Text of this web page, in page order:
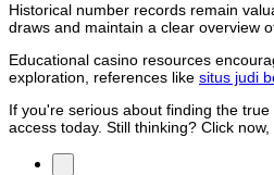
Historical number records remain
draws and maintain a clear overview
Educational casino resources
exploration, references like situs judi
If you're serious about finding the
access today. Still thinking? Click